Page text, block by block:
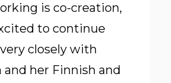
is co-creation,
to continue
closely with
and her Finnish and